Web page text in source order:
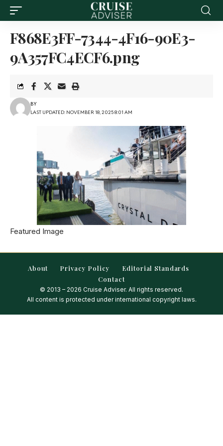
F868E3FF-7344-4F16-90E3-
9A357FC4ECF6.png
LAST UPDATED: NOVEMBER 18, 2025 8:01 AM
BY
Featured Image
About Privacy Policy
Editorial Standards
Contact
© 2013 – 2026 Cruise Adviser. All rights reserved.
All content is protected under international copyright laws.